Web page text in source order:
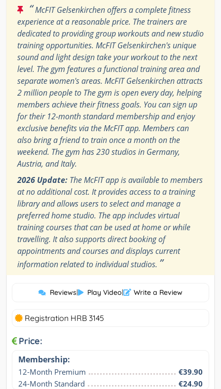
“McFIT Gelsenkirchen offers a complete fitness
experience at a reasonable price. The trainers are
dedicated to providing group workouts and new studio
training opportunities. McFIT Gelsenkirchen's unique
sound and light design take your workout to the next
level. The gym features a functional training area and
separate women's areas. McFIT Gelsenkirchen attracts
2 million people to The gym is open every day, helping
members achieve their fitness goals. You can sign up
for their 12-month standard membership and enjoy
exclusive benefits via the McFIT app. Members can
also bring a friend to train once a month on the
weekend. The gym has 230 studios in Germany,
Austria, and Italy.
2026 Update: The McFIT app is available to members
at no additional cost. It provides access to a training
library and allows users to select and manage a
preferred home studio. The app includes virtual
training courses that can be used at home or while
travelling. It also supports direct booking of
appointments and courses and displays current
information related to individual studios. ”
Reviews| Play Video| Write a Review
Registration HRB 3145
Price:
Membership:
12-Month Premium
€39.90
24-Month Standard
€24.90